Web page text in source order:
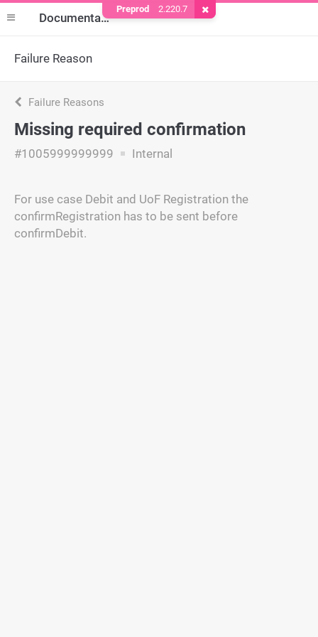
Documentation
Failure Reason
Failure Reasons
Missing required confirmation
#1005999999999 Internal
For use case Debit and UoF Registration the
confirmRegistration has to be sent before
confirmDebit.
Preprod 2.220.7 Remove Cookie